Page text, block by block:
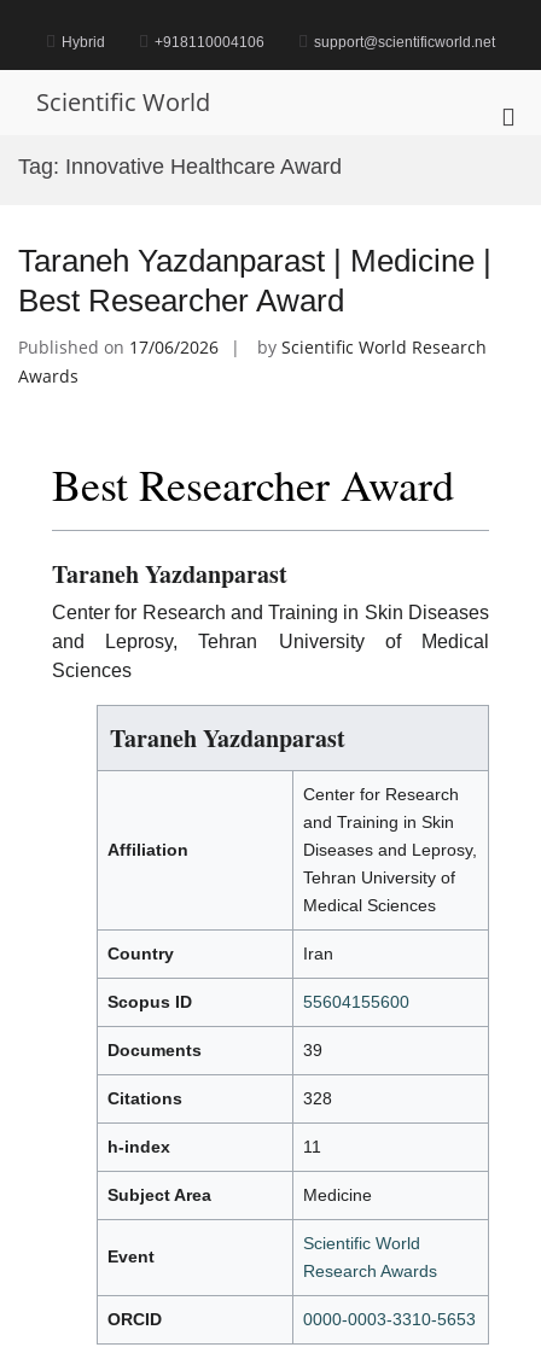
content Hybrid +918110004106 support@scientificworld.net
Scientific World
Tag: Innovative Healthcare Award
Taraneh Yazdanparast | Medicine |
Best Researcher Award
Published on 17/06/2026 by Scientific World Research
Awards
Best Researcher Award
Taraneh Yazdanparast
Center for Research and Training in Skin Diseases
and Leprosy, Tehran University of Medical
Sciences
Taraneh Yazdanparast
Affiliation
Center for Research
and Training in Skin
Diseases and Leprosy,
Tehran University of
Medical Sciences
Country Iran
Scopus ID 55604155600
Documents 39
Citations 328
h-index 11
Subject Area Medicine
Event
Scientific World
Research Awards
ORCID 0000-0003-3310-5653